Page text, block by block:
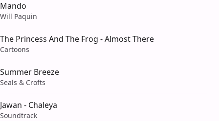
Mando
Will Paquin
The Princess And The Frog - Almost There
Cartoons
Summer Breeze
Seals & Crofts
Jawan - Chaleya
Soundtrack